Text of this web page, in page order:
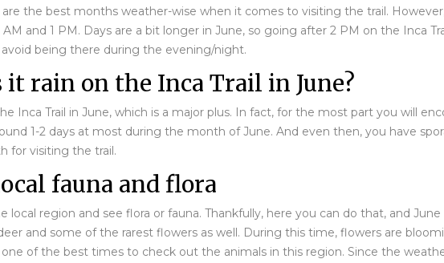
the best months weather-wise when it comes to visiting the trail.
and 1 PM. Days are a bit longer in June, so going after 2 PM on the Inca
being there during the evening/night.
it rain on the Inca Trail in June?
Inca Trail in June, which is a major plus. In fact, for the most part you will
1-2 days at most during the month of June. And even then, you have
for visiting the trail.
fauna and flora
local region and see flora or fauna. Thankfully, here you can do that, and
and some of the rarest flowers as well. During this time, flowers are
one of the best times to check out the animals in this region. Since the